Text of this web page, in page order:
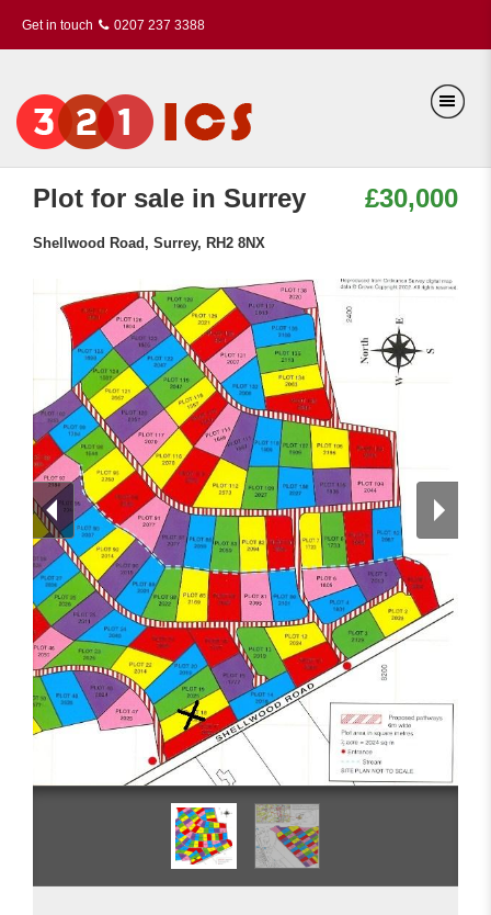
Get in touch 0207 237 3388
Plot for sale in Surrey £30,000
Shellwood Road, Surrey, RH2 8NX